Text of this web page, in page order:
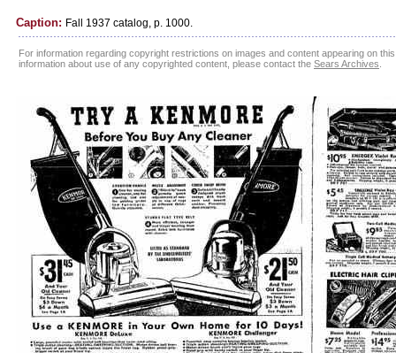
Caption: Fall 1937 catalog, p. 1000.
For information regarding copyright restrictions on images and content appearing on
information about use of any copyrighted content, please contact the Sears Archives